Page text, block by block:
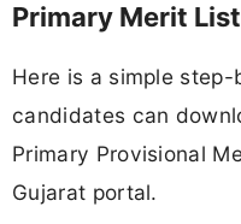
Primary Merit
Here is a simple
candidates can
Primary Provisional
Gujarat portal.